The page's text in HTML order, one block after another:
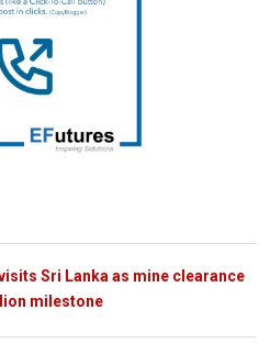
Sri Lanka as mine clearance
milestone